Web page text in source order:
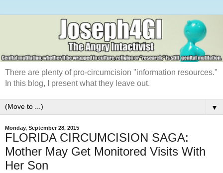
There are plenty of pro-circumcision "information resources."
In this blog, I present what they leave out.
▼
Monday, September 28, 2015
FLORIDA CIRCUMCISION SAGA:
Mother May Get Monitored Visits With
Her Son